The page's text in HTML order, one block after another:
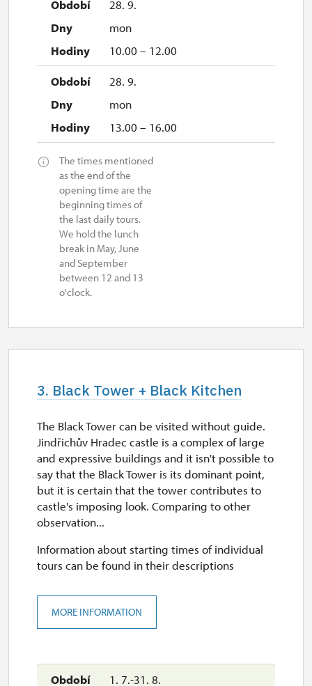
28. 9.
mon
10.00 – 12.00
28. 9.
mon
13.00 – 16.00
The times mentioned
as the end of the
opening time are the
beginning times of
the last daily tours.
We hold the lunch
break in May, June
and September
between 12 and 13
o'clock.
3. Black Tower + Black Kitchen
1. 7.-31. 8.
The Black Tower can be visited without guide.
Jindřichův Hradec castle is a complex of large
and expressive buildings and it isn't possible to
say that the Black Tower is its dominant point,
but it is certain that the tower contributes to
castle's imposing look. Comparing to other
observation...
Information about starting times of individual
tours can be found in their descriptions
MORE INFORMATION